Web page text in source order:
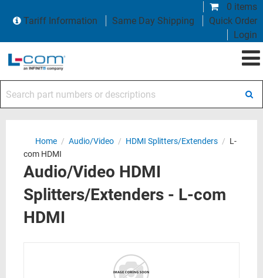
0 items
Tariff Information
Same Day Shipping
Quick Order
Login
Home / Audio/Video / HDMI Splitters/Extenders / L-
com HDMI
Audio/Video HDMI
Splitters/Extenders - L-com
HDMI